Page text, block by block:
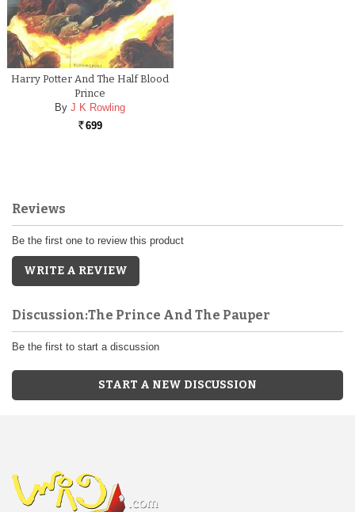
Harry Potter And The Half Blood
Prince
By J K Rowling
Rs. 699
Reviews
Be the first one to review this product
WRITE A REVIEW
Discussion:The Prince And The Pauper
Be the first to start a discussion
START A NEW DISCUSSION